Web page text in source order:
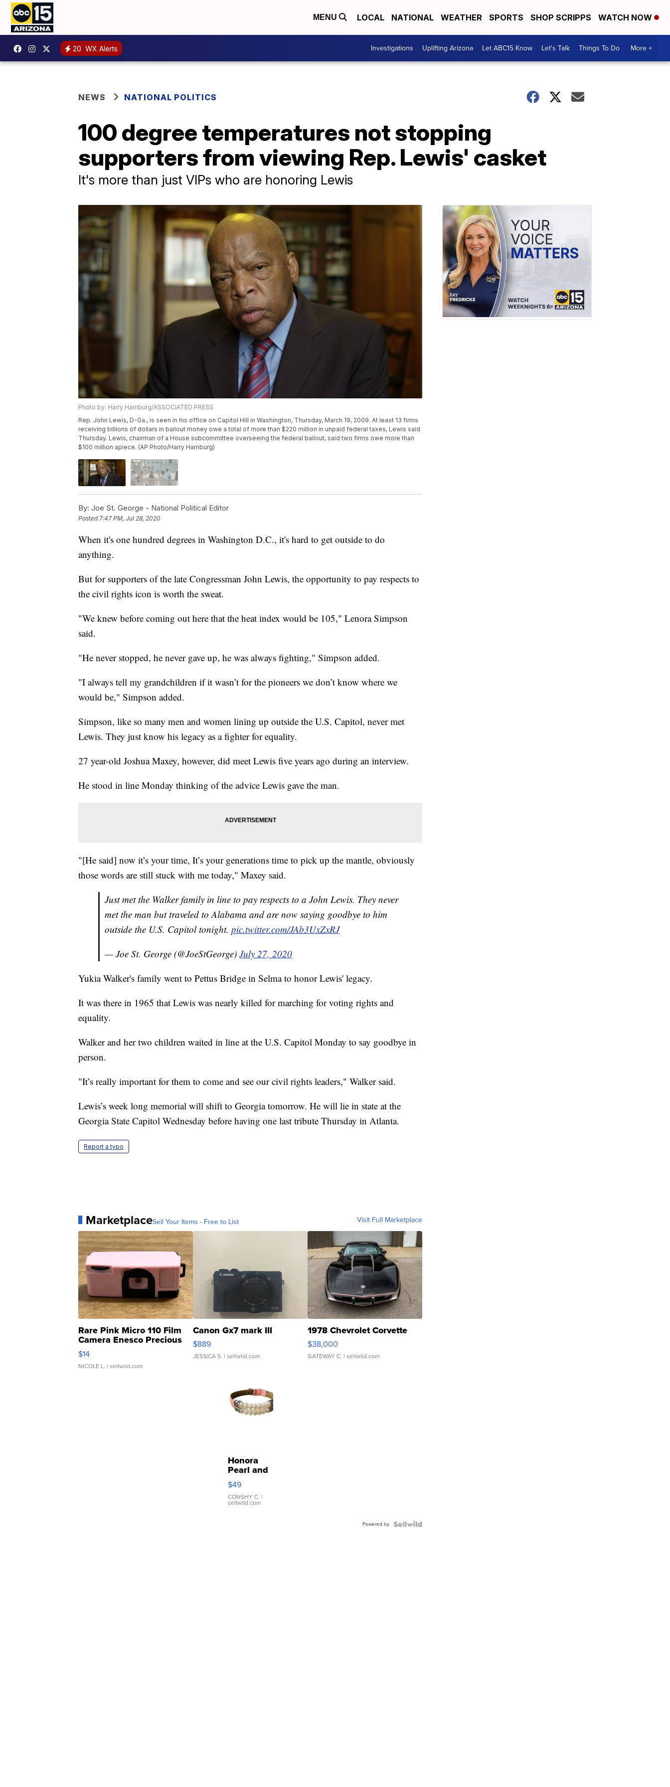
MENU LOCAL NATIONAL WEATHER SPORTS SHOP SCRIPPS WATCH NOW
20 WX Alerts Investigations Uplifting Arizona Let ABC15 Know Let's Talk Things To Do More +
NEWS NATIONAL POLITICS
100 degree temperatures not stopping
supporters from viewing Rep. Lewis' casket
It's more than just VIPs who are honoring Lewis
Photo by: Harry Hamburg/ASSOCIATED PRESS
Rep. John Lewis, D-Ga., is seen in his office on Capitol Hill in Washington, Thursday, March 19, 2009. At least 13 firms
receiving billions of dollars in bailout money owe a total of more than $220 million in unpaid federal taxes, Lewis said
Thursday. Lewis, chairman of a House subcommittee overseeing the federal bailout, said two firms owe more than
$100 million apiece. (AP Photo/Harry Hamburg)
By: Joe St. George - National Political Editor
Posted 7:47 PM, Jul 28, 2020
When it's one hundred degrees in Washington D.C., it's hard to get outside to do
anything.
But for supporters of the late Congressman John Lewis, the opportunity to pay respects to
the civil rights icon is worth the sweat.
"We knew before coming out here that the heat index would be 105," Lenora Simpson
said.
"He never stopped, he never gave up, he was always fighting," Simpson added.
"I always tell my grandchildren if it wasn’t for the pioneers we don’t know where we
would be," Simpson added.
Simpson, like so many men and women lining up outside the U.S. Capitol, never met
Lewis. They just know his legacy as a fighter for equality.
27 year-old Joshua Maxey, however, did meet Lewis five years ago during an interview.
He stood in line Monday thinking of the advice Lewis gave the man.
"[He said] now it’s your time, It’s your generations time to pick up the mantle, obviously
those words are still stuck with me today," Maxey said.
Just met the Walker family in line to pay respects to a John Lewis. They never
met the man but traveled to Alabama and are now saying goodbye to him
outside the U.S. Capitol tonight. pic.twitter.com/JAb3UxZxRJ
— Joe St. George (@JoeStGeorge) July 27, 2020
Yukia Walker's family went to Pettus Bridge in Selma to honor Lewis' legacy.
It was there in 1965 that Lewis was nearly killed for marching for voting rights and
equality.
Walker and her two children waited in line at the U.S. Capitol Monday to say goodbye in
person.
"It’s really important for them to come and see our civil rights leaders," Walker said.
Lewis’s week long memorial will shift to Georgia tomorrow. He will lie in state at the
Georgia State Capitol Wednesday before having one last tribute Thursday in Atlanta.
Report a typo
MarketplaceSell Your Items - Free to List Visit Full Marketplace
Rare Pink Micro 110 Film
Camera Enesco Precious
Moments TD4
$14
NICOLE L. | sellwild.com
Canon Gx7 mark III
$889
JESSICA S. | sellwild.com
1978 Chevrolet Corvette
$38,000
GATEWAY C. | sellwild.com
Honora
Pearl and
Pink
Leather
Bracelet
Adjustable
$49
CONSHY C. |
sellwild.com
Powered by